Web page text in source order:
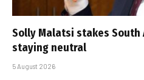
Solly Malatsi stakes South
staying neutral
5 August 2026